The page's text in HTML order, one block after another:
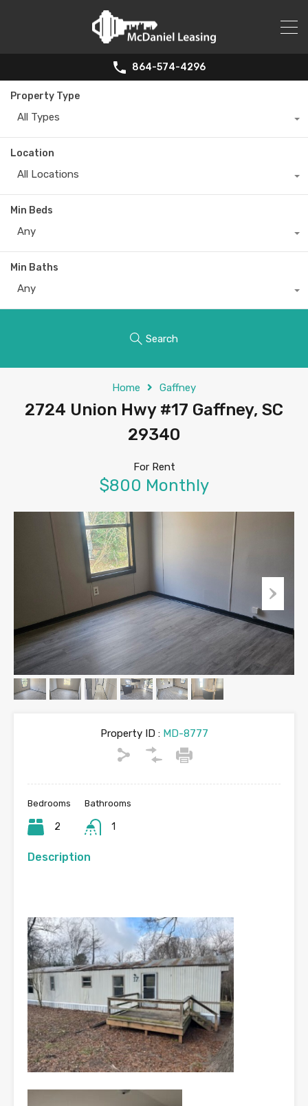
864-574-4296
Property Type
All Types
Location
All Locations
Min Beds
Any
Min Baths
Any
Search
Home Gaffney
2724 Union Hwy #17 Gaffney, SC
29340
For Rent
$800 Monthly
Property ID :MD-8777
Bedrooms
2
Bathrooms
1
Description